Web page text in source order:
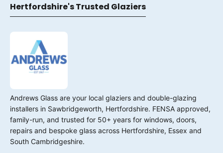
Hertfordshire's Trusted Glaziers
Andrews Glass are your local glaziers and double-glazing
installers in Sawbridgeworth, Hertfordshire. FENSA approved,
family-run, and trusted for 50+ years for windows, doors,
repairs and bespoke glass across Hertfordshire, Essex and
South Cambridgeshire.